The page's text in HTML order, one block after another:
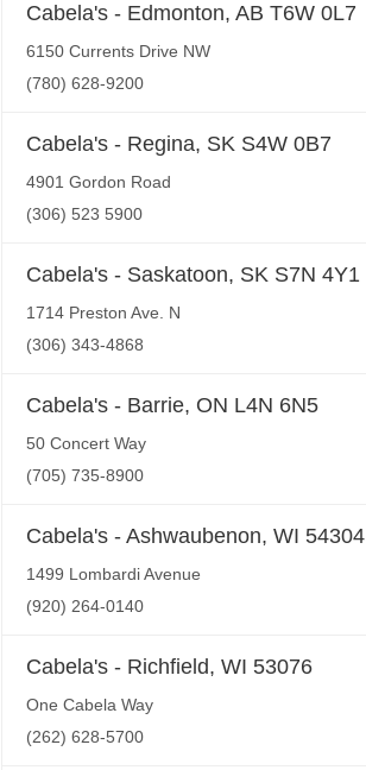
Cabela's - Edmonton, AB T6W 0L7
6150 Currents Drive NW
(780) 628-9200
Cabela's - Regina, SK S4W 0B7
4901 Gordon Road
(306) 523 5900
Cabela's - Saskatoon, SK S7N 4Y1
1714 Preston Ave. N
(306) 343-4868
Cabela's - Barrie, ON L4N 6N5
50 Concert Way
(705) 735-8900
Cabela's - Ashwaubenon, WI 54304
1499 Lombardi Avenue
(920) 264-0140
Cabela's - Richfield, WI 53076
One Cabela Way
(262) 628-5700